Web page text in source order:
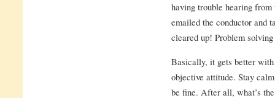
having trouble hearing
emailed the conductor and
cleared up! Problem
Basically, it gets better
objective attitude. Stay
be fine. After all, what’s